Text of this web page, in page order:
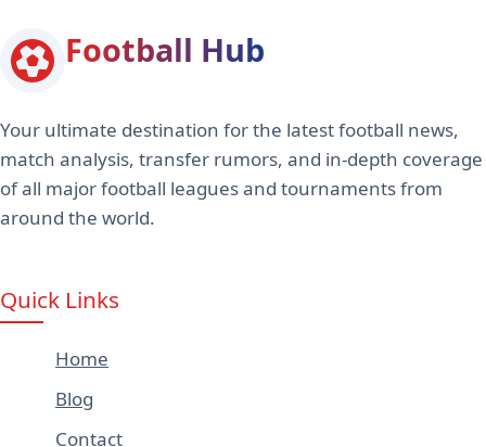
Football Hub
Your ultimate destination for the latest football news,
match analysis, transfer rumors, and in-depth coverage
of all major football leagues and tournaments from
around the world.
Quick Links
Home
Blog
Contact